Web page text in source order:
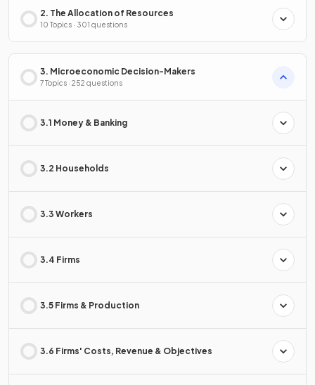
2. The Allocation of Resources
10 Topics · 301 questions
3. Microeconomic Decision-Makers
7 Topics · 252 questions
3.1 Money & Banking
3.2 Households
3.3 Workers
3.4 Firms
3.5 Firms & Production
3.6 Firms' Costs, Revenue & Objectives